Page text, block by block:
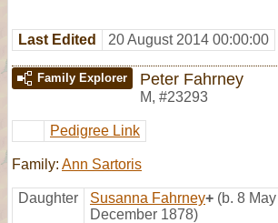
Last Edited 20 August 2014 00:00:00
Family Explorer Peter Fahrney
M, #23293
Pedigree Link
Family: Ann Sartoris
Daughter Susanna Fahrney+ (b. 8
December 1878)